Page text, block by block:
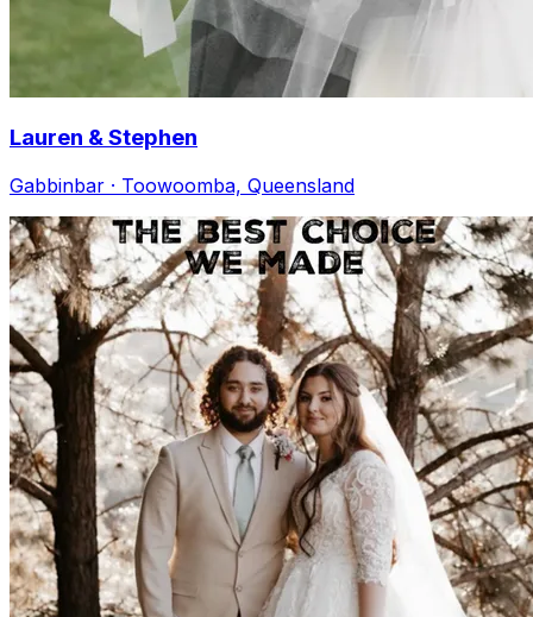
Lauren & Stephen
Gabbinbar · Toowoomba, Queensland